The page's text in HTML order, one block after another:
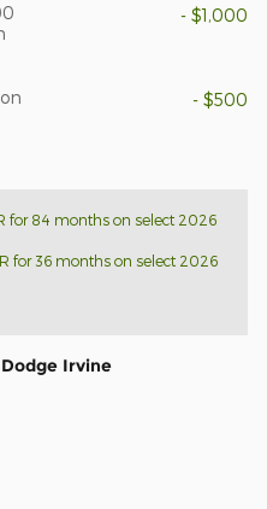
- $1,000
- $500
for 84 months on select 2026
for 36 months on select 2026
Irvine